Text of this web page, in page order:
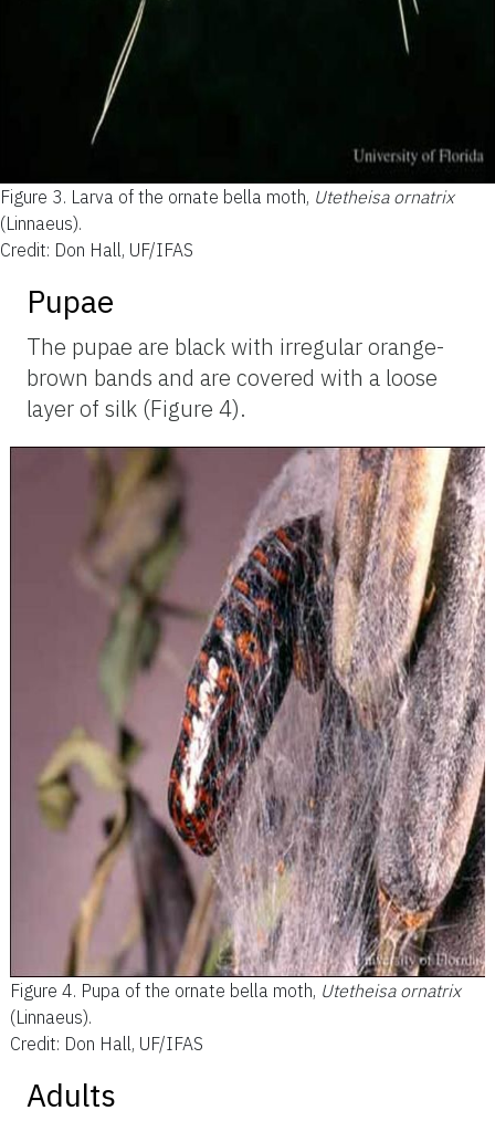
Figure 3. Larva of the ornate bella moth, Utetheisa ornatrix
(Linnaeus).
Credit: Don Hall, UF/IFAS
Pupae
The pupae are black with irregular orange-
brown bands and are covered with a loose
layer of silk (Figure 4).
Figure 4. Pupa of the ornate bella moth, Utetheisa ornatrix
(Linnaeus).
Credit: Don Hall, UF/IFAS
Adults